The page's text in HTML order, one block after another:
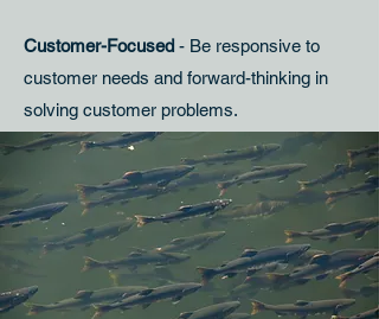
Customer-Focused - Be responsive to
customer needs and forward-thinking in
solving customer problems.